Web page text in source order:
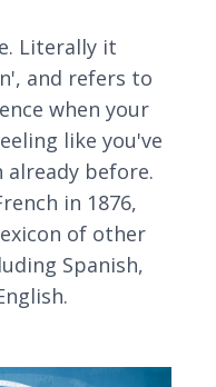
Literally it
and refers to
when your
like you've
before.
in 1876,
of other
Spanish,